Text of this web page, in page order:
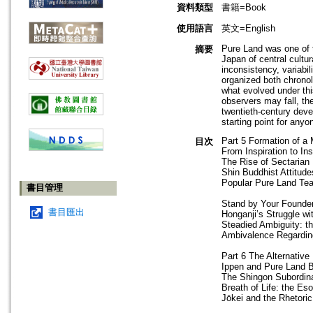
書目管理
書目匯出
資料類型
書籍=Book
使用語言
英文=English
摘要
Pure Land was one
Japan of central
inconsistency,
organized both
what evolved under
observers may fall,
twentieth-century
starting point for
目次
Part 5 Formation of a
From Inspiration to
The Rise of Sectarian
Shin Buddhist
Popular Pure Land
Stand by Your
Honganji’s Struggle
Steadied Ambiguity:
Ambivalence
Part 6 The
Ippen and Pure Land
The Shingon
Breath of Life: the
Jōkei and the